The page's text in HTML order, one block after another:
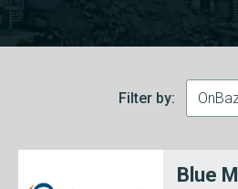
Filter by:
Blue